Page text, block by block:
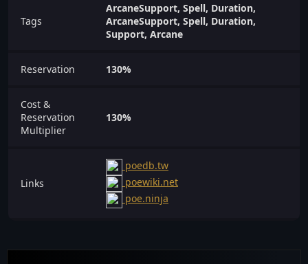
Tags
ArcaneSupport, Spell, Duration,
ArcaneSupport, Spell, Duration,
Support, Arcane
Reservation 130%
Cost &
Reservation
Multiplier
130%
Links
poedb.tw
poewiki.net
poe.ninja